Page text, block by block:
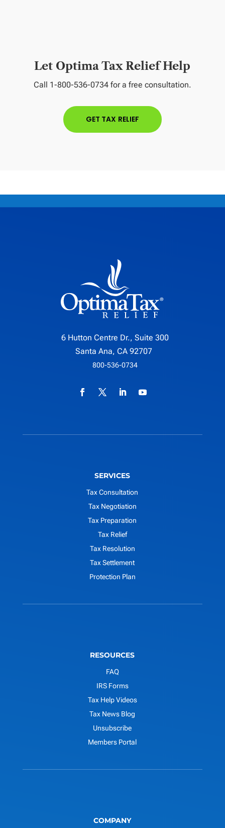
Let Optima Tax Relief Help
Call 1-800-536-0734 for a free consultation.
GET TAX RELIEF
6 Hutton Centre Dr., Suite 300
Santa Ana, CA 92707
800-536-0734
SERVICES
Tax Consultation
Tax Negotiation
Tax Preparation
Tax Relief
Tax Resolution
Tax Settlement
Protection Plan
RESOURCES
FAQ
IRS Forms
Tax Help Videos
Tax News Blog
Unsubscribe
Members Portal
COMPANY